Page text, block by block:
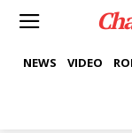
NEWS VIDEO